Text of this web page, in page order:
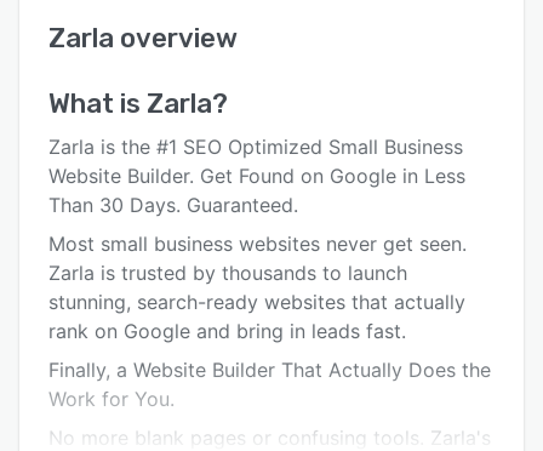
User interface
Key features
Alternatives
Integrations
Support options
FAQs
Popular comparisons
Zarla overview
What is Zarla?
Zarla is the #1 SEO Optimized Small Business
Website Builder. Get Found on Google in Less
Than 30 Days. Guaranteed.
Most small business websites never get seen.
Zarla is trusted by thousands to launch
stunning, search-ready websites that actually
rank on Google and bring in leads fast.
Finally, a Website Builder That Actually Does the
Work for You.
No more blank pages or confusing tools. Zarla's